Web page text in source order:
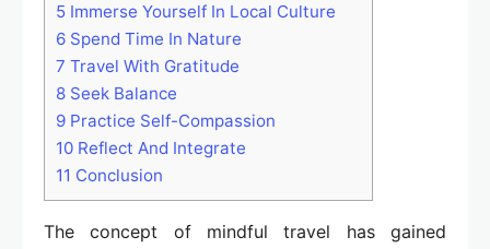
5 Immerse Yourself In Local Culture
6 Spend Time In Nature
7 Travel With Gratitude
8 Seek Balance
9 Practice Self-Compassion
10 Reflect And Integrate
11 Conclusion
The concept of mindful travel has gained